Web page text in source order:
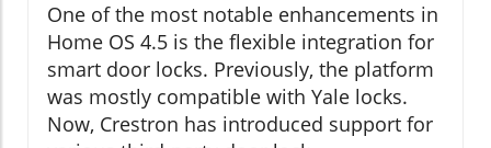
One of the most notable enhancements in
Home OS 4.5 is the flexible integration for
smart door locks. Previously, the platform
was mostly compatible with Yale locks.
Now, Crestron has introduced support for